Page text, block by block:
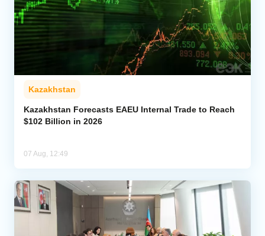
Kazakhstan
Kazakhstan Forecasts EAEU Internal Trade to Reach
$102 Billion in 2026
07 Aug, 12:49